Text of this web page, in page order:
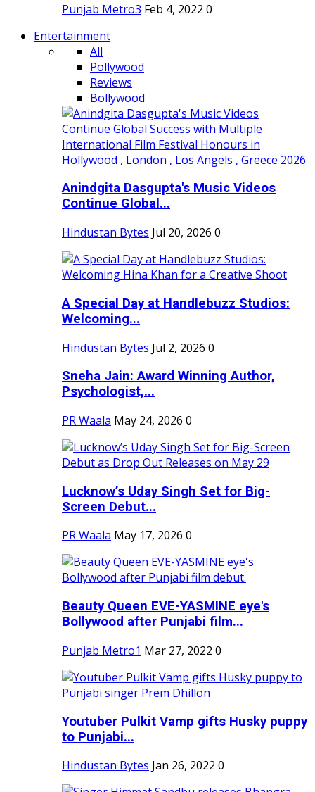
Punjab Metro3 Feb 4, 2022 0
Entertainment
All
Pollywood
Reviews
Bollywood
Anindgita Dasgupta's Music Videos
Continue Global...
Hindustan Bytes Jul 20, 2026 0
A Special Day at Handlebuzz Studios:
Welcoming...
Hindustan Bytes Jul 2, 2026 0
Sneha Jain: Award Winning Author,
Psychologist,...
PR Waala May 24, 2026 0
Lucknow’s Uday Singh Set for Big-
Screen Debut...
PR Waala May 17, 2026 0
Beauty Queen EVE-YASMINE eye's
Bollywood after Punjabi film...
Punjab Metro1 Mar 27, 2022 0
Youtuber Pulkit Vamp gifts Husky puppy
to Punjabi...
Hindustan Bytes Jan 26, 2022 0